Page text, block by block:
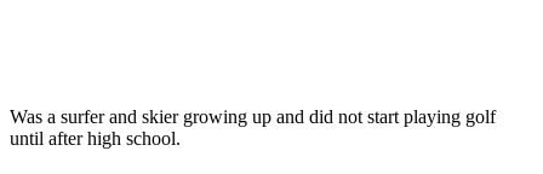
Was a surfer and skier growing up and did not start playing golf
until after high school.